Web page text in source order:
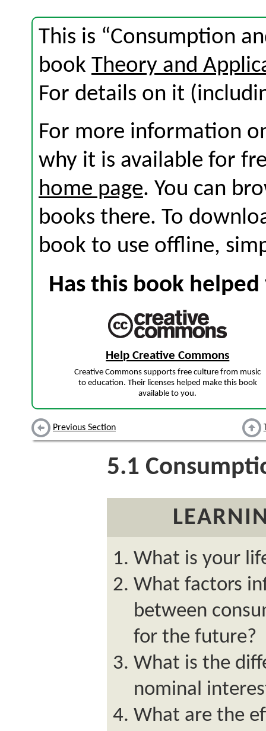
This is “Consumption
book Theory and
For details on it
For more information
why it is available for
home page. You can
books there. To
book to use offline,
Has this book
Help Creative Commons
Creative Commons supports free culture from music
to education. Their licenses helped make this book
available to you.
Previous Section
5.1
What is your
What factors
between
for the future?
What is the
nominal
What are the